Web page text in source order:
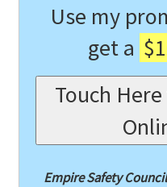
Use my
get a
Touch
Empire Safety